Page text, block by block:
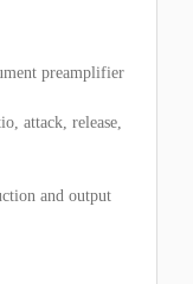
preamplifier
attack, release,
and output